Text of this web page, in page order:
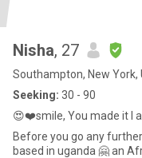
Nisha, 27
Southampton, New York,
Seeking: 30 - 90
😍❤️smile, You made it I
Before you go any further Note that Im from uganda and also
based in uganda 🤗 an African